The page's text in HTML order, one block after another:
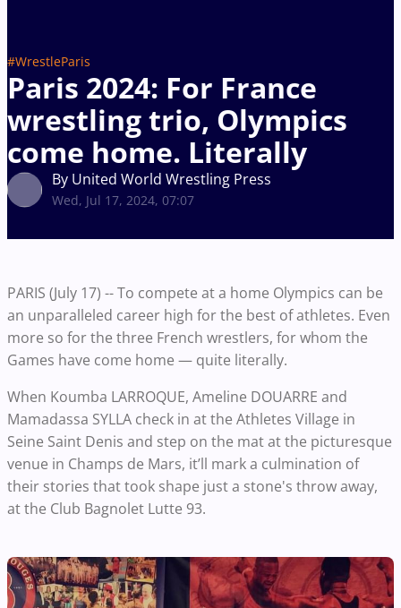
#WrestleParis
Paris 2024: For France
wrestling trio, Olympics
come home. Literally
By United World Wrestling Press
Wed, Jul 17, 2024, 07:07
PARIS (July 17) -- To compete at a home Olympics can be
an unparalleled career high for the best of athletes. Even
more so for the three French wrestlers, for whom the
Games have come home — quite literally.
When Koumba LARROQUE, Ameline DOUARRE and
Mamadassa SYLLA check in at the Athletes Village in
Seine Saint Denis and step on the mat at the picturesque
venue in Champs de Mars, it’ll mark a culmination of
their stories that took shape just a stone's throw away,
at the Club Bagnolet Lutte 93.